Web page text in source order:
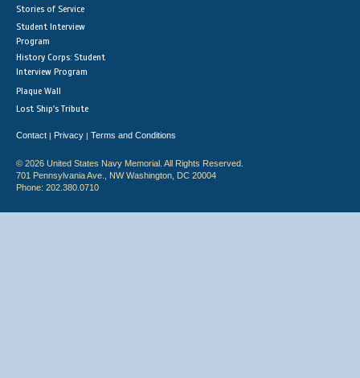
Stories of Service
Student Interview
Program
History Corps: Student
Interview Program
Plaque Wall
Lost Ship's Tribute
Contact | Privacy | Terms and Conditions
© 2026 United States Navy Memorial. All Rights Reserved.
701 Pennsylvania Ave., NW Washington, DC 20004
Phone: 202.380.0710